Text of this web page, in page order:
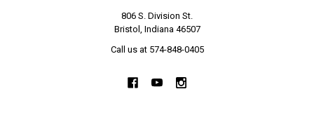
806 S. Division St.
Bristol, Indiana 46507
Call us at 574-848-0405